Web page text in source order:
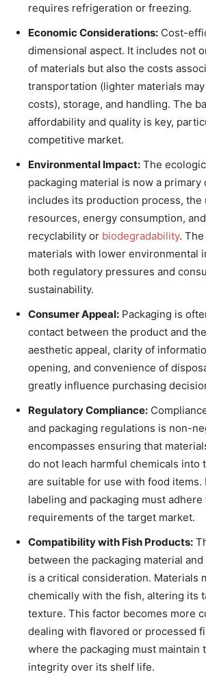
requires refrigeration or freezing.
Economic Considerations: Cost-
dimensional aspect. It includes not
of materials but also the costs
transportation (lighter materials
costs), storage, and handling. The
affordability and quality is key,
competitive market.
Environmental Impact: The
packaging material is now a primary
includes its production process, the
resources, energy consumption,
recyclability or biodegradability.
materials with lower environmental
both regulatory pressures and
sustainability.
Consumer Appeal: Packaging is
contact between the product and
aesthetic appeal, clarity of
opening, and convenience of
greatly influence purchasing
Regulatory Compliance:
and packaging regulations is non-
encompasses ensuring that
do not leach harmful chemicals into
are suitable for use with food items.
labeling and packaging must
requirements of the target market.
Compatibility with Fish Products:
between the packaging material
is a critical consideration. Materials
chemically with the fish, altering its
texture. This factor becomes more
dealing with flavored or processed
where the packaging must maintain
integrity over its shelf life.